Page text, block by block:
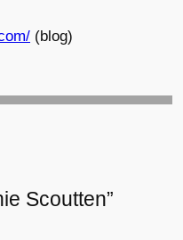
(blog)
Scoutten”